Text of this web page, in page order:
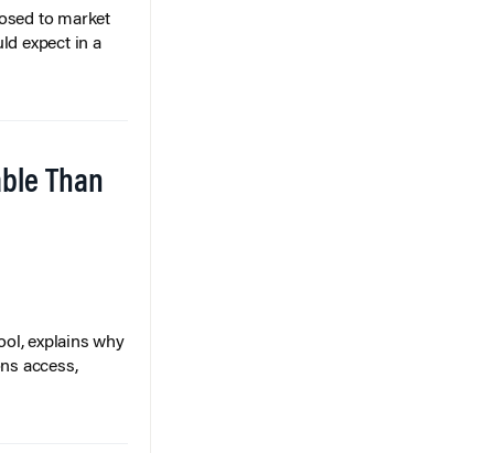
to market
expect in a
Than
explains why
access,